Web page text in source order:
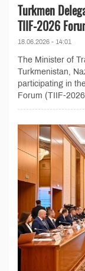
Turkmen
TIIF-2026
18.06.2026 - 14:01
The Minister of
Turkmenistan,
participating in
Forum (TIIF-